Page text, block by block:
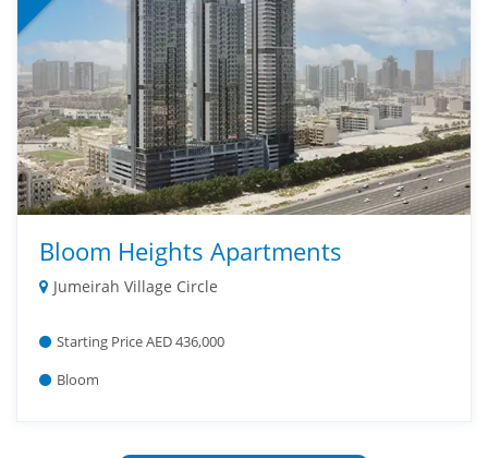
Bloom Heights Apartments
Jumeirah Village Circle
Starting Price AED 436,000
Bloom